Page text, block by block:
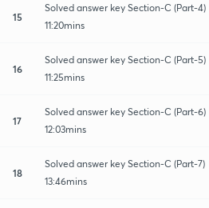
15
Solved answer key Section-C (Part-4)
11:20mins
16
Solved answer key Section-C (Part-5)
11:25mins
17
Solved answer key Section-C (Part-6)
12:03mins
18
Solved answer key Section-C (Part-7)
13:46mins